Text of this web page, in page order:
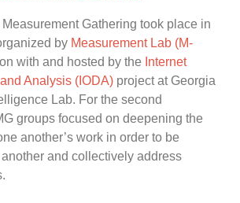
Gathering took place in
by Measurement Lab (M-
with and hosted by the Internet
Analysis (IODA) project at Georgia
Lab. For the second
groups focused on deepening the
another’s work in order to be
and collectively address